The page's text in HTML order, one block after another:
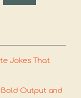
Jokes That
Output and